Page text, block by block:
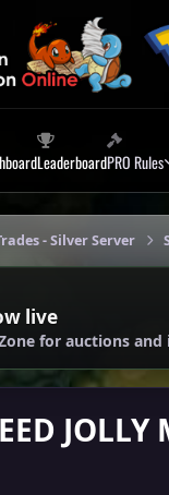
LeaderboardPRO Rules
- Silver Server
live
for auctions
JOLLY